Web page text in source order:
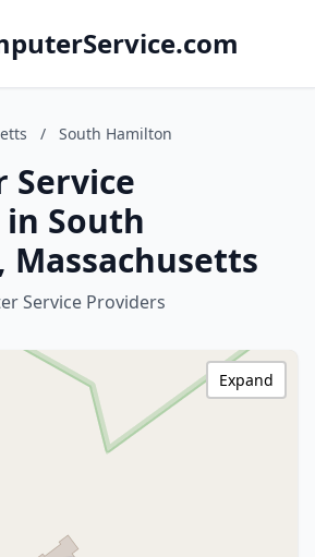
/ South Hamilton
Service
South
Service Providers
Expand